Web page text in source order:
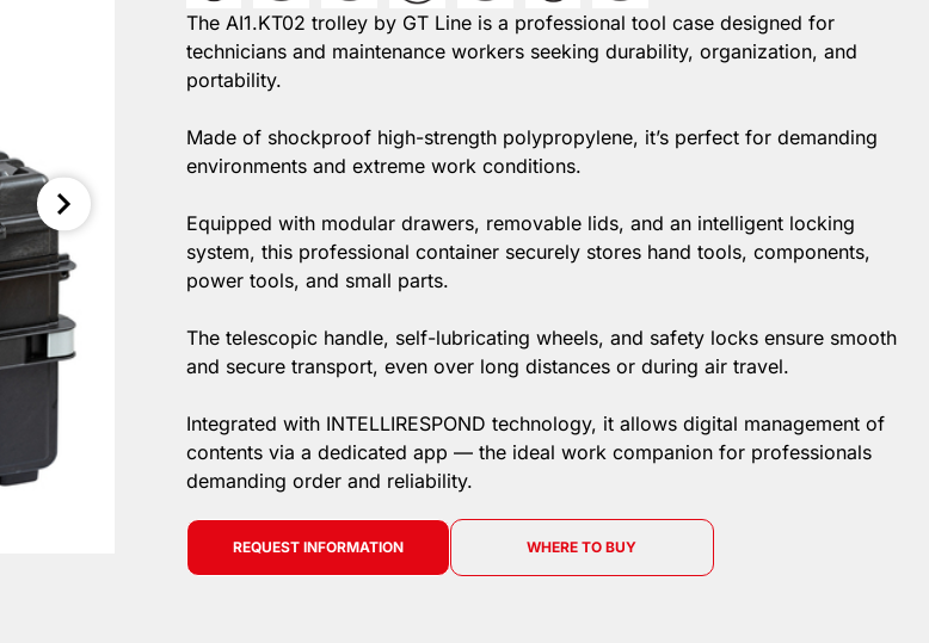
The AI1.KT02 trolley by GT Line is a professional tool case designed for
technicians and maintenance workers seeking durability, organization, and
portability.
Made of shockproof high-strength polypropylene, it’s perfect for demanding
environments and extreme work conditions.
Equipped with modular drawers, removable lids, and an intelligent locking
system, this professional container securely stores hand tools, components,
power tools, and small parts.
The telescopic handle, self-lubricating wheels, and safety locks ensure smooth
and secure transport, even over long distances or during air travel.
Integrated with INTELLIRESPOND technology, it allows digital management of
contents via a dedicated app — the ideal work companion for professionals
demanding order and reliability.
REQUEST INFORMATION WHERE TO BUY